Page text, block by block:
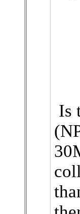
Is